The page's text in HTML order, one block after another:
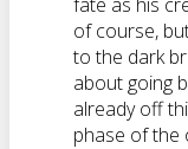
of course,
to the dark
about going
already off
phase of the